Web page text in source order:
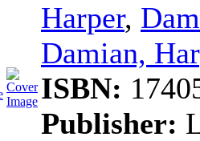
Harper,
Damian,
ISBN:
Publisher: